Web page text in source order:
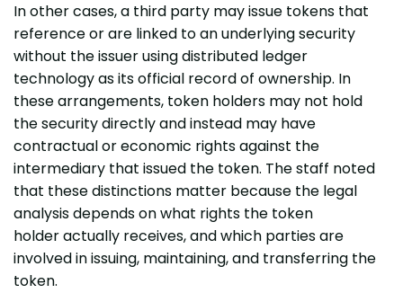
In other cases, a third party may issue tokens that
reference or are linked to an underlying security
without the issuer using distributed ledger
technology as its official record of ownership. In
these arrangements, token holders may not hold
the security directly and instead may have
contractual or economic rights against the
intermediary that issued the token. The staff noted
that these distinctions matter because the legal
analysis depends on what rights the token
holder actually receives, and which parties are
involved in issuing, maintaining, and transferring the
token.